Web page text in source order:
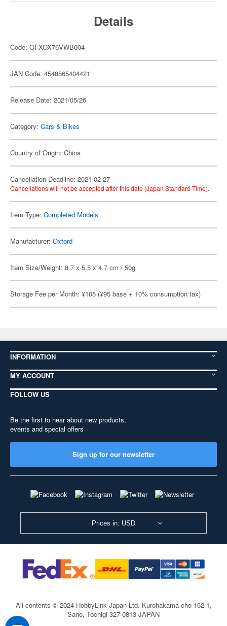
Details
Code: OFXOX76VWB004
JAN Code: 4548565404421
Release Date: 2021/05/26
Category: Cars & Bikes
Country of Origin: China
Cancellation Deadline: 2021-02-27
Cancellations will not be accepted after this date (Japan Standard Time).
Item Type: Completed Models
Manufacturer: Oxford
Item Size/Weight: 8.7 x 5.5 x 4.7 cm / 50g
Storage Fee per Month: ¥105 (¥95 base + 10% consumption tax)
INFORMATION
MY ACCOUNT
FOLLOW US
Be the first to hear about new products,
events and special offers
Sign up for our newsletter
Prices in: USD
All contents © 2024 HobbyLink Japan Ltd. Kurohakama-cho 162-1,
Sano, Tochigi 327-0813 JAPAN